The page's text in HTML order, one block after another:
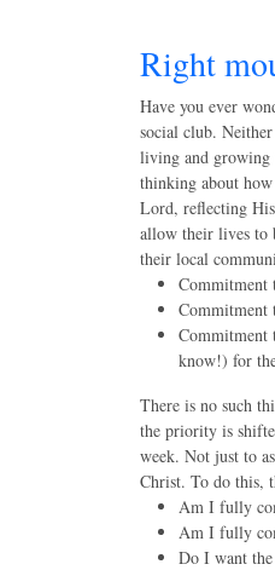
Right
Have you ever
social club.
living and growing
thinking about
Lord, reflecting
allow their lives to
their local
Commitment
Commitment
Commitment
know!) for
There is no such
the priority is
week. Not just to
Christ. To do this,
Am I fully
Am I fully
Do I want